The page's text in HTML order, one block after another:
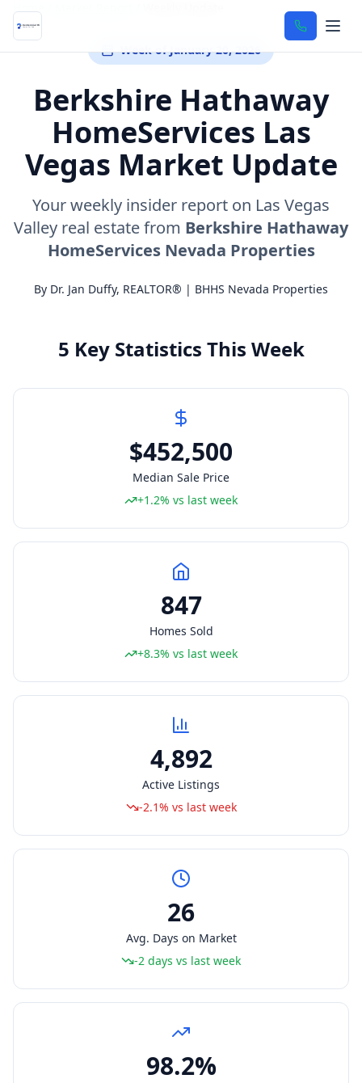
Home
Week of January 20, 2026
Berkshire Hathaway
HomeServices Las
Vegas Market Update
Your weekly insider report on Las Vegas
Valley real estate from Berkshire Hathaway
HomeServices Nevada Properties
By Dr. Jan Duffy, REALTOR® | BHHS Nevada Properties
5 Key Statistics This Week
$452,500
Median Sale Price
+1.2% vs last week
847
Homes Sold
+8.3% vs last week
4,892
Active Listings
-2.1% vs last week
26
Avg. Days on Market
-2 days vs last week
98.2%